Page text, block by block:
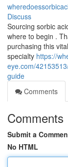
Discuss
Sourcing sorbic
where to begin .
purchasing this
specialty https://
eye.com/
guide
Comments
Comments
Submit a
No HTML